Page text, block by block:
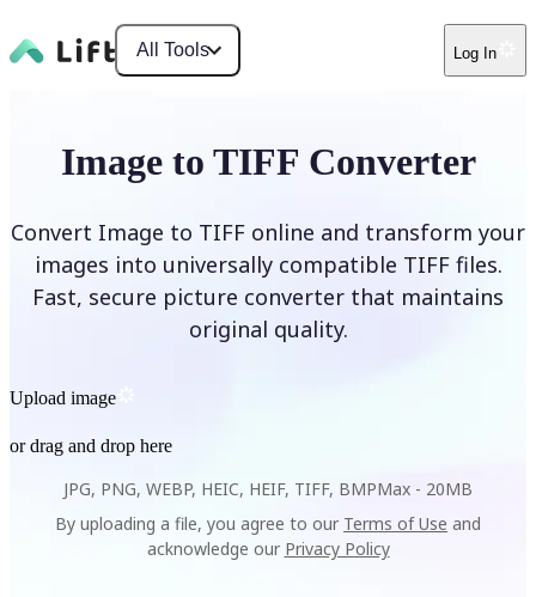
All Tools Log In
Image to TIFF Converter
Convert Image to TIFF online and transform your
images into universally compatible TIFF files.
Fast, secure picture converter that maintains
original quality.
Upload image
or drag and drop here
JPG, PNG, WEBP, HEIC, HEIF, TIFF, BMPMax - 20MB
By uploading a file, you agree to our Terms of Use and
acknowledge our Privacy Policy